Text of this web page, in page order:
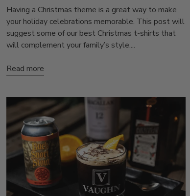
Having a Christmas theme is a great way to make
your holiday celebrations memorable. This post will
suggest some of our best Christmas t-shirts that
will complement your family’s style....
Read more